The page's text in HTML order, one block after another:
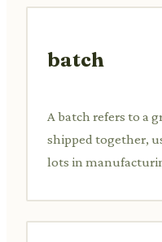
batch
A batch refers to a
shipped together,
lots in